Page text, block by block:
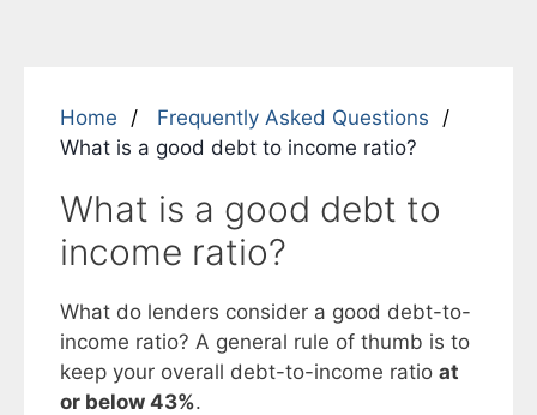
Home
Frequently Asked Questions
What is a good debt to income ratio?
What is a good debt to
income ratio?
What do lenders consider a good debt-to-
income ratio? A general rule of thumb is to
keep your overall debt-to-income ratio at
or below 43%.